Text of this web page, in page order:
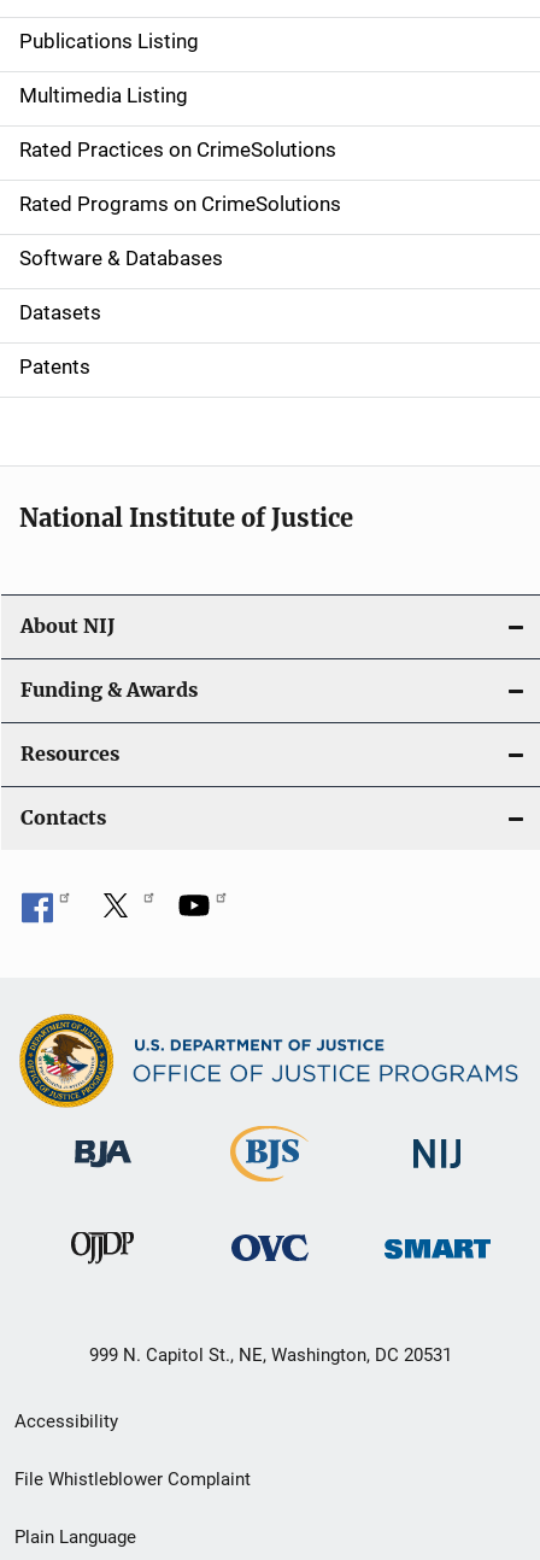
n
a
v
i
g
a
t
i
o
Publications Listing
Multimedia Listing
Rated Practices on CrimeSolutions
Rated Programs on CrimeSolutions
Software & Databases
Datasets
Patents
National Institute of Justice
About NIJ
Funding & Awards
Resources
Contacts
999 N. Capitol St., NE, Washington, DC 20531
Secondary
Footer
Accessibility
File Whistleblower Complaint
Plain Language